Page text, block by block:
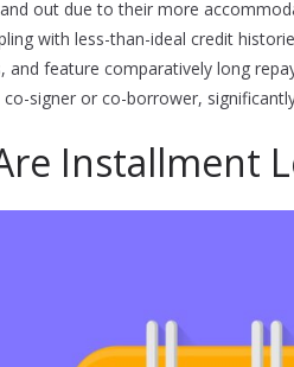
out due to their more
with less-than-ideal credit
and feature comparatively long
signer or co-borrower,
Installment